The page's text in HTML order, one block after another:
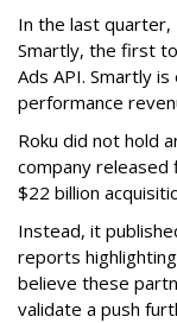
In the last quarter,
Smartly, the first
Ads API. Smartly
performance
Roku did not hold
company released
$22 billion
Instead, it
reports
believe these
validate a push